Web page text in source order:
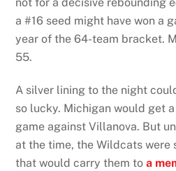
not for a decisive rebounding
a #16 seed might have won a
year of the 64-team bracket.
55.
A silver lining to the night
so lucky. Michigan would get
game against Villanova. But
at the time, the Wildcats were
that would carry them toa